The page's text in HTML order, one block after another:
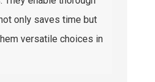
only saves time but
versatile choices in